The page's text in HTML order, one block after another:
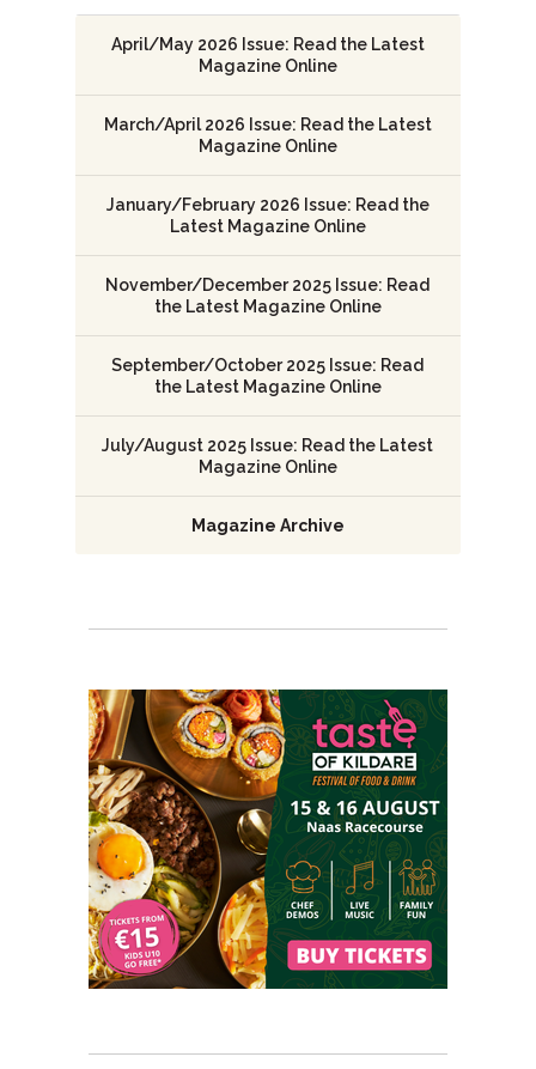
April/May 2026 Issue: Read the Latest
Magazine Online
March/April 2026 Issue: Read the Latest
Magazine Online
January/February 2026 Issue: Read the
Latest Magazine Online
November/December 2025 Issue: Read
the Latest Magazine Online
September/October 2025 Issue: Read
the Latest Magazine Online
July/August 2025 Issue: Read the Latest
Magazine Online
Magazine Archive